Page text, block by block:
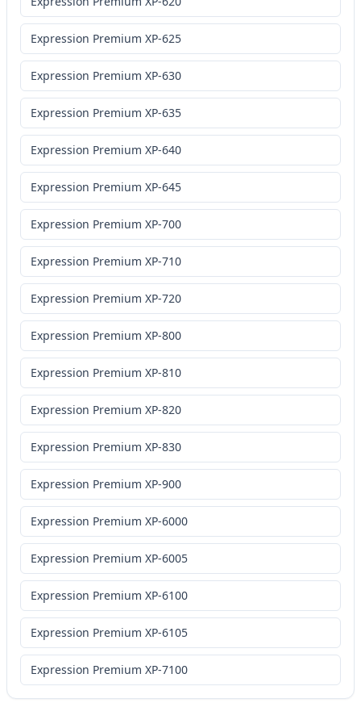
Expression Premium XP-625
Expression Premium XP-630
Expression Premium XP-635
Expression Premium XP-640
Expression Premium XP-645
Expression Premium XP-700
Expression Premium XP-710
Expression Premium XP-720
Expression Premium XP-800
Expression Premium XP-810
Expression Premium XP-820
Expression Premium XP-830
Expression Premium XP-900
Expression Premium XP-6000
Expression Premium XP-6005
Expression Premium XP-6100
Expression Premium XP-6105
Expression Premium XP-7100